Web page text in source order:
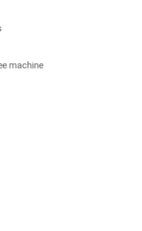
machine